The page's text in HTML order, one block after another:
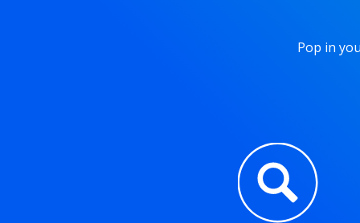
Pop in